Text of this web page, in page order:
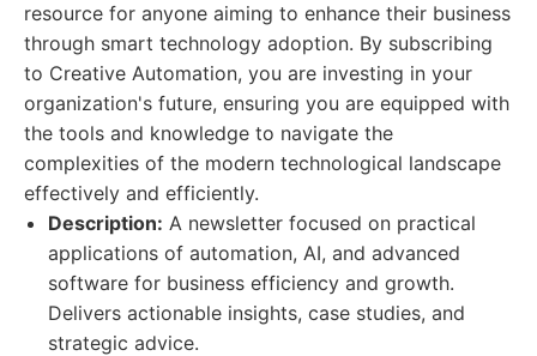
resource for anyone aiming to enhance their business
through smart technology adoption. By subscribing
to Creative Automation, you are investing in your
organization's future, ensuring you are equipped with
the tools and knowledge to navigate the
complexities of the modern technological landscape
effectively and efficiently.
Description: A newsletter focused on practical
applications of automation, AI, and advanced
software for business efficiency and growth.
Delivers actionable insights, case studies, and
strategic advice.